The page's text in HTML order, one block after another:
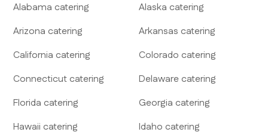
Alabama catering Alaska catering
Arizona catering Arkansas catering
California catering Colorado catering
Connecticut catering Delaware catering
Florida catering Georgia catering
Hawaii catering Idaho catering